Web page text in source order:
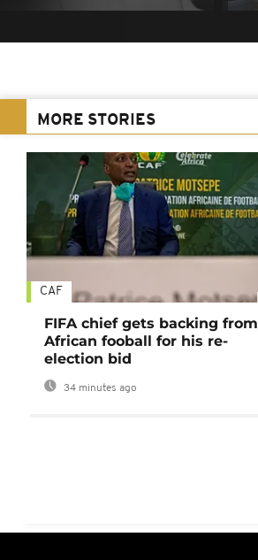
MORE STORIES
CAF
FIFA chief gets backing from
African fooball for his re-
election bid
34 minutes ago